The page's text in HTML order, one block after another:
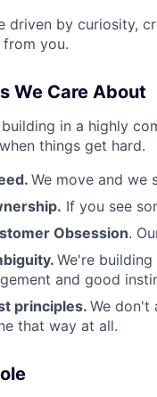
driven by curiosity,
you.
We Care About
building in a highly
things get hard.
We move and we
If you see
Obsession.
We're
and good
principles. We don't
that way at all.